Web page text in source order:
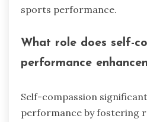
sports performance.
What role does self-
performance
Self-compassion
performance by fostering